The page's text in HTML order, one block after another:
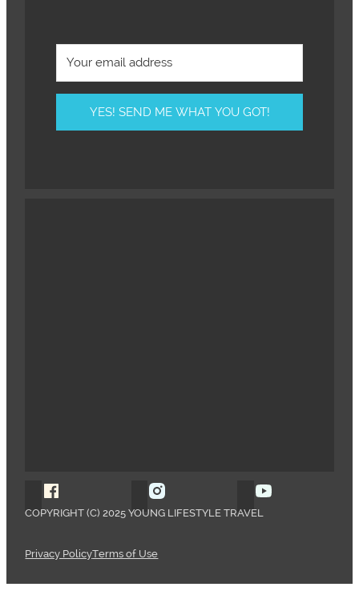
YES! SEND ME WHAT YOU GOT!
Follow Young Lifestyle Travel on Facebook
Follow Young Lifestyle Travel
COPYRIGHT (C) 2025 YOUNG LIFESTYLE TRAVEL
Privacy PolicyTerms of Use